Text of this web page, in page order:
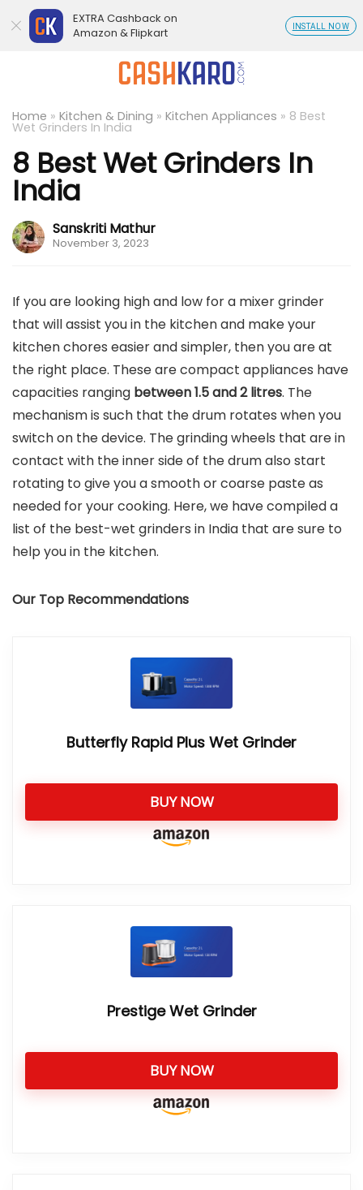
Home » Kitchen & Dining » Kitchen Appliances » 8 Best
Wet Grinders In India
8 Best Wet Grinders In
India
Sanskriti Mathur
November 3, 2023
If you are looking high and low for a mixer grinder
that will assist you in the kitchen and make your
kitchen chores easier and simpler, then you are at
the right place. These are compact appliances have
capacities ranging between 1.5 and 2 litres. The
mechanism is such that the drum rotates when you
switch on the device. The grinding wheels that are in
contact with the inner side of the drum also start
rotating to give you a smooth or coarse paste as
needed for your cooking. Here, we have compiled a
list of the best-wet grinders in India that are sure to
help you in the kitchen.
Our Top Recommendations
Butterfly Rapid Plus Wet Grinder
BUY NOW
Prestige Wet Grinder
BUY NOW
EXTRA Cashback on
Amazon & Flipkart
INSTALL NOW